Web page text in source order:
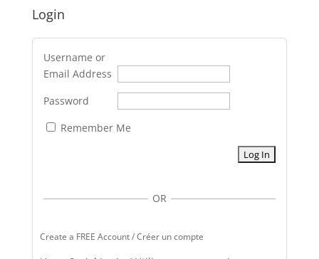
Login
Username or
Email Address
Password
Remember Me
OR
Create a FREE Account / Créer un compte